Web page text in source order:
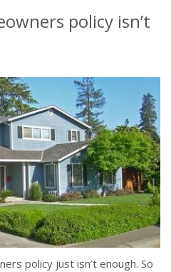
policy isn’t
policy just isn’t enough. So